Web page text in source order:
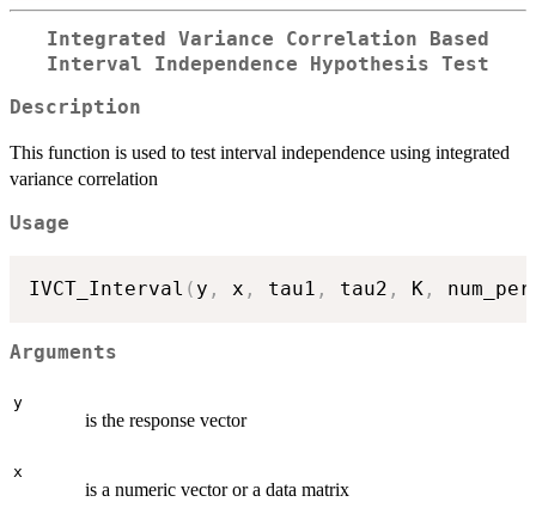
Integrated Variance Correlation Based
Interval Independence Hypothesis Test
Description
This function is used to test interval independence using integrated
variance correlation
Usage
IVCT_Interval ( y , x , tau1 , tau2 , K , num_per
Arguments
y
is the response vector
x
is a numeric vector or a data matrix